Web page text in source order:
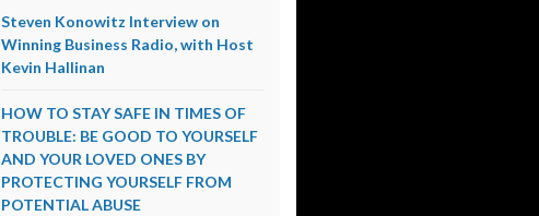
Steven Konowitz Interview on
Winning Business Radio, with Host
Kevin Hallinan
HOW TO STAY SAFE IN TIMES OF
TROUBLE: BE GOOD TO YOURSELF
AND YOUR LOVED ONES BY
PROTECTING YOURSELF FROM
POTENTIAL ABUSE